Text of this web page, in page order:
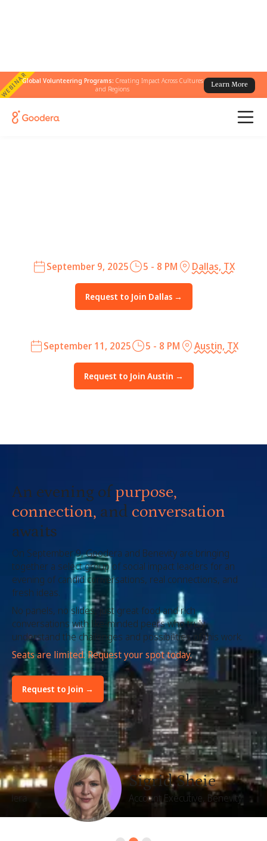
WEBINARGlobal Volunteering Programs: Creating Impact Across Cultures
and Regions
Learn More
September 9, 2025 5 - 8 PM Dallas, TX
Request to Join Dallas →
September 11, 2025 5 - 8 PM Austin, TX
Request to Join Austin →
An evening ofpurpose,
connection, and conversation
awaits
On September 9, Goodera and Benevity are bringing
together a select group of social impact leaders for an
evening of candid conversations, real connections, and
fresh ideas.
No panels, no slides, just great food and rich
conversations with like-minded peers who truly
understand the challenges and possibilities of this work.
Seats are limited. Request your spot today.
Request to Join →
In the room
Sigrid Sheie
Account Executive, Benevity